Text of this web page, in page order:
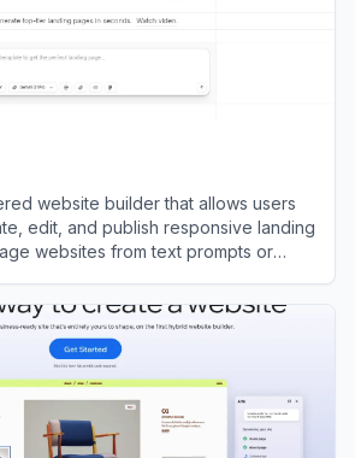
website builder that allows users
edit, and publish responsive landing
websites from text prompts or